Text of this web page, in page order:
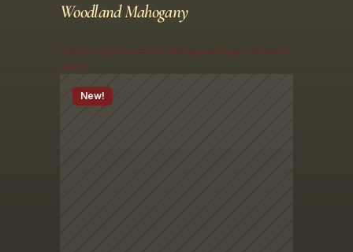
Woodland Mahogany
Innovative light control with striking visual impact for modern
spaces
New!